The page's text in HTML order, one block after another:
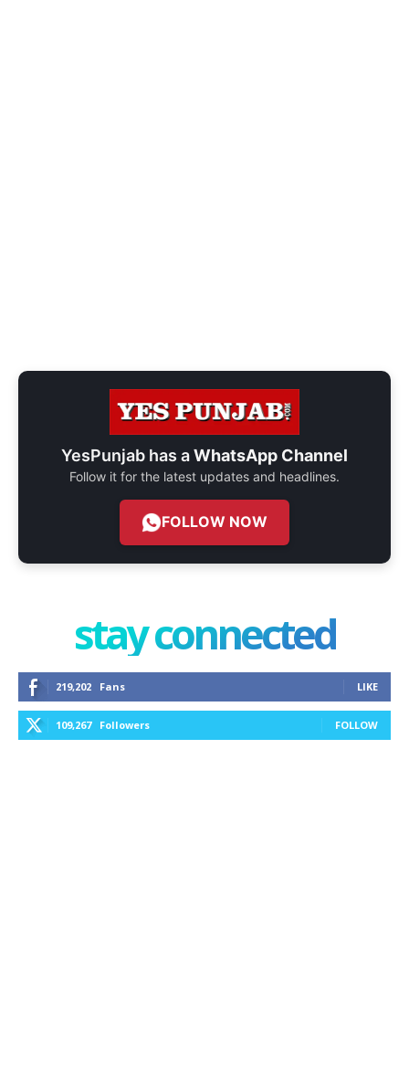
YesPunjab has aWhatsApp Channel
Follow it for the latest updates and headlines.
FOLLOW NOW
stay connected
219,202 Fans LIKE
109,267 Followers FOLLOW